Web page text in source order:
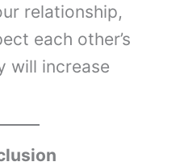
relationship,
each other’s
will increase